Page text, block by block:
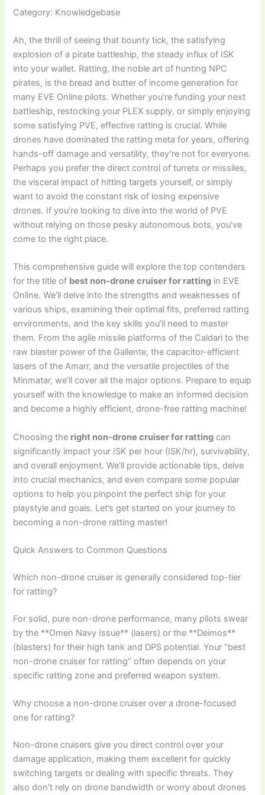
Category: Knowledgebase
Ah, the thrill of seeing that bounty tick, the satisfying
explosion of a pirate battleship, the steady influx of ISK
into your wallet. Ratting, the noble art of hunting NPC
pirates, is the bread and butter of income generation for
many EVE Online pilots. Whether you’re funding your next
battleship, restocking your PLEX supply, or simply enjoying
some satisfying PVE, effective ratting is crucial. While
drones have dominated the ratting meta for years, offering
hands-off damage and versatility, they’re not for everyone.
Perhaps you prefer the direct control of turrets or missiles,
the visceral impact of hitting targets yourself, or simply
want to avoid the constant risk of losing expensive
drones. If you’re looking to dive into the world of PVE
without relying on those pesky autonomous bots, you’ve
come to the right place.
This comprehensive guide will explore the top contenders
for the title of best non-drone cruiser for ratting in EVE
Online. We’ll delve into the strengths and weaknesses of
various ships, examining their optimal fits, preferred ratting
environments, and the key skills you’ll need to master
them. From the agile missile platforms of the Caldari to the
raw blaster power of the Gallente, the capacitor-efficient
lasers of the Amarr, and the versatile projectiles of the
Minmatar, we’ll cover all the major options. Prepare to equip
yourself with the knowledge to make an informed decision
and become a highly efficient, drone-free ratting machine!
Choosing the right non-drone cruiser for ratting can
significantly impact your ISK per hour (ISK/hr), survivability,
and overall enjoyment. We’ll provide actionable tips, delve
into crucial mechanics, and even compare some popular
options to help you pinpoint the perfect ship for your
playstyle and goals. Let’s get started on your journey to
becoming a non-drone ratting master!
Quick Answers to Common Questions
Which non-drone cruiser is generally considered top-tier
for ratting?
For solid, pure non-drone performance, many pilots swear
by the **Omen Navy Issue** (lasers) or the **Deimos**
(blasters) for their high tank and DPS potential. Your “best
non-drone cruiser for ratting” often depends on your
specific ratting zone and preferred weapon system.
Why choose a non-drone cruiser over a drone-focused
one for ratting?
Non-drone cruisers give you direct control over your
damage application, making them excellent for quickly
switching targets or dealing with specific threats. They
also don’t rely on drone bandwidth or worry about drones